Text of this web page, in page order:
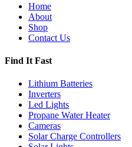
Home
About
Shop
Contact Us
Find It Fast
Lithium Batteries
Inverters
Led Lights
Propane Water Heater
Cameras
Solar Charge Controllers